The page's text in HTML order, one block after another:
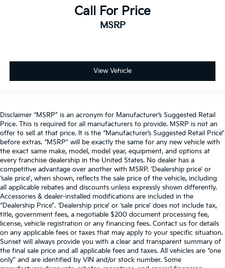
Call For Price
MSRP
View Vehicle
Disclaimer “MSRP” is an acronym for Manufacturer’s Suggested Retail
Price. This is required for all manufacturers to provide. MSRP is not an
offer to sell at that price. It is the “Manufacturer’s Suggested Retail Price”
before extras. “MSRP” will be exactly the same for any new vehicle with
the exact same make, model, model year, equipment, and options at
every franchise dealership in the United States. No dealer has a
competitive advantage over another with MSRP. ‘Dealership price’ or
‘sale price’, when shown, reflects the sale price of the vehicle, including
all applicable rebates and discounts unless expressly shown differently.
Accessories & dealer-installed modifications are included in the
“Dealership Price”. ‘Dealership price’ or ‘sale price’ does not include tax,
title, government fees, a negotiable $200 document processing fee,
license, vehicle registration or any financing fees. Contact us for details
on any applicable fees or taxes that may apply to your specific situation.
Sunset will always provide you with a clear and transparent summary of
the final sale price and all applicable fees and taxes. All vehicles are “one
only” and are identified by VIN and/or stock number. Some